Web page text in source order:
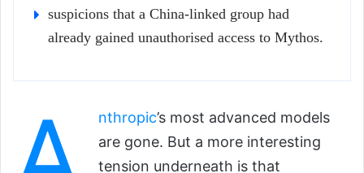
suspicions that a China-linked group had
already gained unauthorised access to Mythos.
nthropic’s most advanced models
are gone. But a more interesting
tension underneath is that